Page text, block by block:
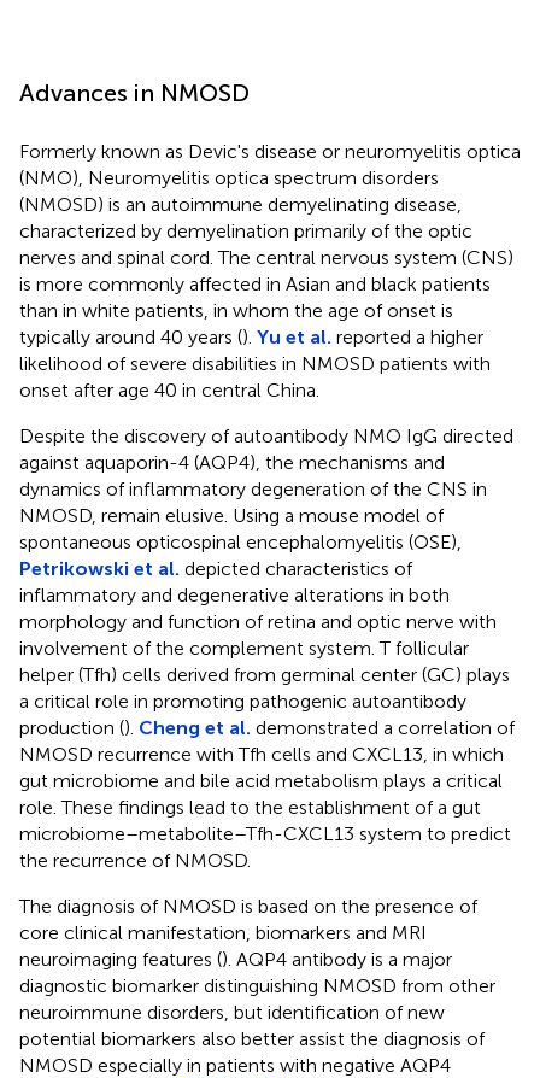
Advances in NMOSD
Formerly known as Devic's disease or neuromyelitis optica
(NMO), Neuromyelitis optica spectrum disorders
(NMOSD) is an autoimmune demyelinating disease,
characterized by demyelination primarily of the optic
nerves and spinal cord. The central nervous system (CNS)
is more commonly affected in Asian and black patients
than in white patients, in whom the age of onset is
typically around 40 years (). Yu et al. reported a higher
likelihood of severe disabilities in NMOSD patients with
onset after age 40 in central China.
Despite the discovery of autoantibody NMO IgG directed
against aquaporin-4 (AQP4), the mechanisms and
dynamics of inflammatory degeneration of the CNS in
NMOSD, remain elusive. Using a mouse model of
spontaneous opticospinal encephalomyelitis (OSE),
Petrikowski et al. depicted characteristics of
inflammatory and degenerative alterations in both
morphology and function of retina and optic nerve with
involvement of the complement system. T follicular
helper (Tfh) cells derived from germinal center (GC) plays
a critical role in promoting pathogenic autoantibody
production (). Cheng et al. demonstrated a correlation of
NMOSD recurrence with Tfh cells and CXCL13, in which
gut microbiome and bile acid metabolism plays a critical
role. These findings lead to the establishment of a gut
microbiome–metabolite–Tfh-CXCL13 system to predict
the recurrence of NMOSD.
The diagnosis of NMOSD is based on the presence of
core clinical manifestation, biomarkers and MRI
neuroimaging features (). AQP4 antibody is a major
diagnostic biomarker distinguishing NMOSD from other
neuroimmune disorders, but identification of new
potential biomarkers also better assist the diagnosis of
NMOSD especially in patients with negative AQP4